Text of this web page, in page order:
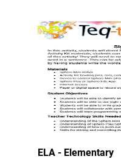
ELA - Elementary